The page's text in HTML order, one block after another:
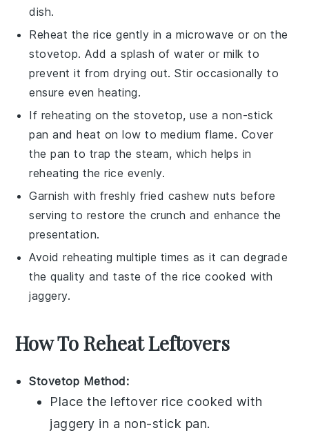
dish.
Reheat the rice gently in a microwave or on the
stovetop. Add a splash ofwater or milk to
prevent it from drying out. Stir occasionally to
ensure even heating.
If reheating on the stovetop, use a non-stick
pan and heat on low to medium flame. Cover
the pan to trap the steam, which helps in
reheating therice evenly.
Garnish with freshly fried cashew nuts before
serving to restore the crunch and enhance the
presentation.
Avoid reheating multiple times as it can degrade
the quality and taste of the rice cooked with
jaggery.
How To Reheat Leftovers
Stovetop Method:
Place the leftover rice cooked with
jaggery in a non-stick pan.